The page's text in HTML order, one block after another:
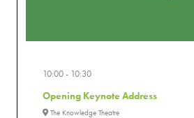
10:00 10:30
Opening Keynote Address
The Knowledge Theatre